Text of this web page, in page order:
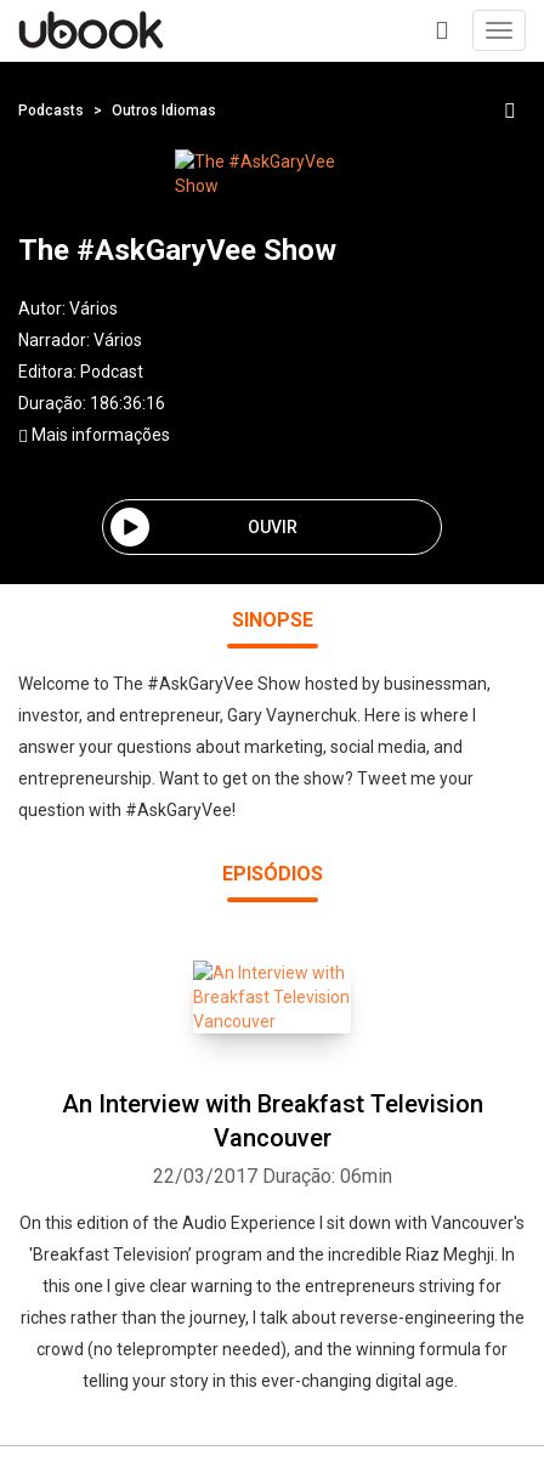
+
Podcasts Outros Idiomas
The #AskGaryVee Show
Autor: Vários
Narrador: Vários
Editora: Podcast
Duração: 186:36:16
Mais informações
OUVIR
SINOPSE
Welcome to The #AskGaryVee Show hosted by businessman,
investor, and entrepreneur, Gary Vaynerchuk. Here is where I
answer your questions about marketing, social media, and
entrepreneurship. Want to get on the show? Tweet me your
question with #AskGaryVee!
EPISÓDIOS
An Interview with Breakfast Television
Vancouver
22/03/2017 Duração: 06min
On this edition of the Audio Experience I sit down with Vancouver's
'Breakfast Television’ program and the incredible Riaz Meghji. In
this one I give clear warning to the entrepreneurs striving for
riches rather than the journey, I talk about reverse-engineering the
crowd (no teleprompter needed), and the winning formula for
telling your story in this ever-changing digital age.